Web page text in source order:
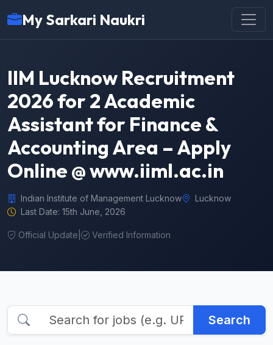
My Sarkari Naukri
IIM Lucknow Recruitment
2026 for 2 Academic
Assistant for Finance &
Accounting Area – Apply
Online @ www.iiml.ac.in
Indian Institute of Management Lucknow
Lucknow
Last Date: 15th June, 2026
Official Update Verified Information
Search